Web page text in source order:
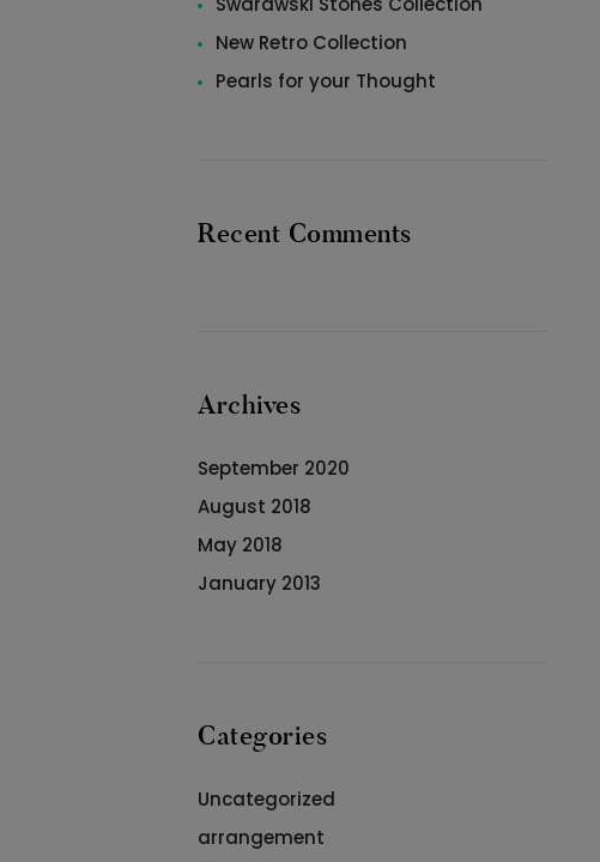
New Retro Collection
Pearls for your Thought
Recent Comments
Archives
September 2020
August 2018
May 2018
January 2013
Categories
Uncategorized
arrangement